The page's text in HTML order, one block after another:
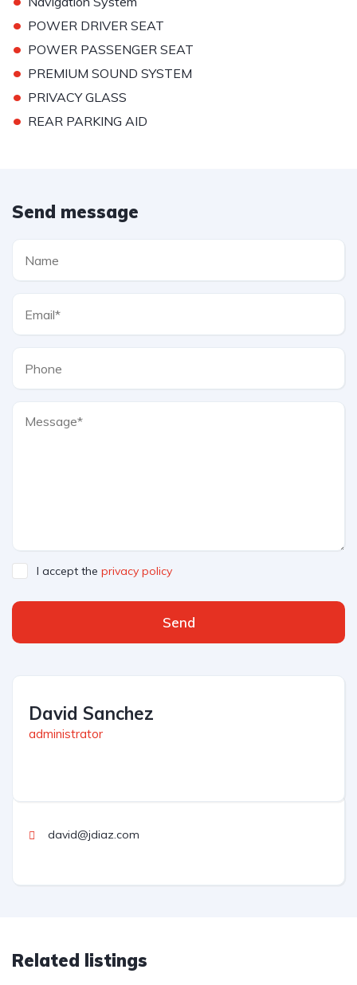
• POWER DRIVER SEAT
• POWER PASSENGER SEAT
• PREMIUM SOUND SYSTEM
• PRIVACY GLASS
• REAR PARKING AID
Send message
I accept the privacy policy
Send
David Sanchez
administrator
david@jdiaz.com
Related listings